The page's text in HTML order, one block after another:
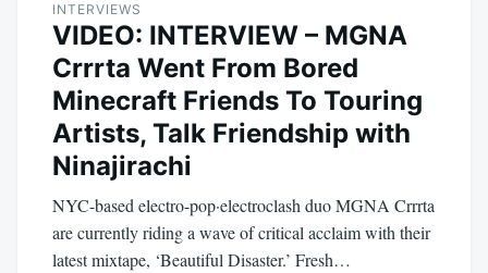
INTERVIEWS
VIDEO: INTERVIEW – MGNA
Crrrta Went From Bored
Minecraft Friends To Touring
Artists, Talk Friendship with
Ninajirachi
NYC-based electro-pop·electroclash duo MGNA Crrrta
are currently riding a wave of critical acclaim with their
latest mixtape, ‘Beautiful Disaster.’ Fresh…